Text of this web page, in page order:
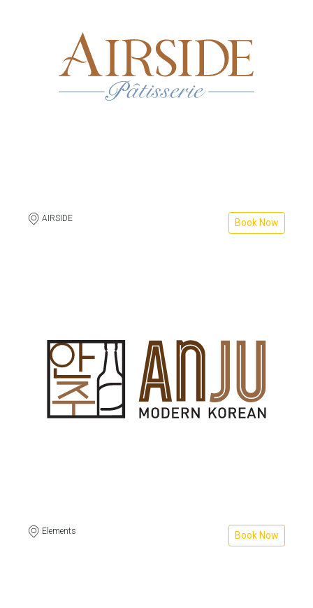
AIRSIDE Book Now
Elements Book Now